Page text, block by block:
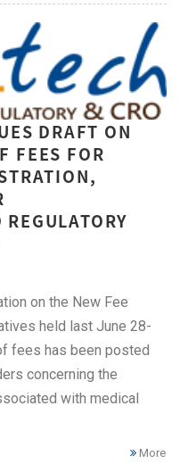
DRAFT ON
FEES FOR
on the New Fee
held last June 28-
fees has been posted
concerning the
with medical
More